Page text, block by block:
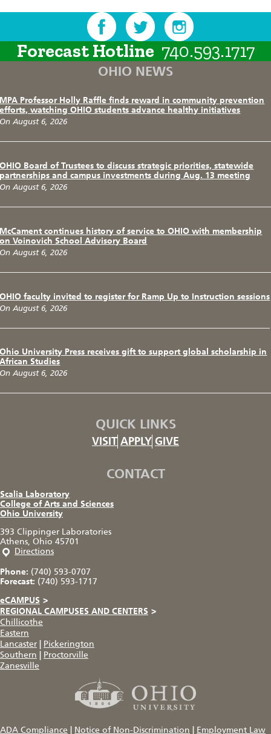
Forecast Hotline 740.593.1717
OHIO NEWS
MPA Professor Holly Raffle finds reward in community prevention
efforts, watching OHIO students advance healthy initiatives
On August 6, 2026
OHIO Board of Trustees to discuss strategic priorities, statewide
partnerships and campus investments during Aug. 13 meeting
On August 6, 2026
McCament continues history of service to OHIO with membership
on Voinovich School Advisory Board
On August 6, 2026
OHIO faculty invited to register for Ramp Up to Instruction sessions
On August 6, 2026
Ohio University Press receives gift to support global scholarship in
African Studies
On August 6, 2026
QUICK LINKS
VISIT APPLY GIVE
CONTACT
Scalia Laboratory
College of Arts and Sciences
Ohio University
393 Clippinger Laboratories
Athens, Ohio 45701
Directions
Phone: (740) 593-0707
Forecast: (740) 593-1717
eCAMPUS >
REGIONAL CAMPUSES AND CENTERS >
Chillicothe
Eastern
Lancaster
Pickerington
Southern
Proctorville
Zanesville
ADA Compliance Notice of Non-Discrimination Employment Law